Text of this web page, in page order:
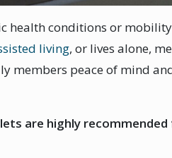
health conditions or
living, or lives alone,
members peace of mind
are highly